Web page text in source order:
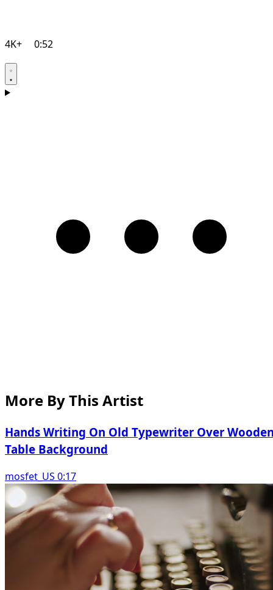
4K+ 0:52
More By This Artist
Hands Writing On Old Typewriter Over
Table Background
mosfet_US 0:17